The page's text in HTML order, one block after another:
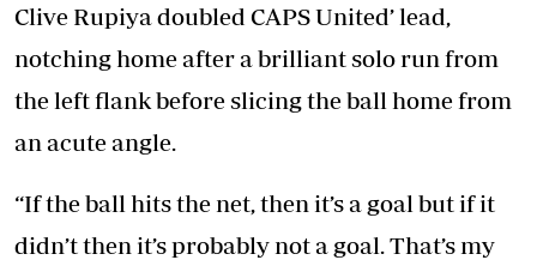
Clive Rupiya doubled CAPS United’ lead,
notching home after a brilliant solo run from
the left flank before slicing the ball home from
an acute angle.
“If the ball hits the net, then it’s a goal but if it
didn’t then it’s probably not a goal. That’s my